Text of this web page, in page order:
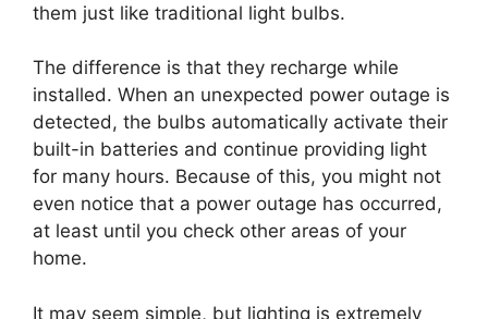
them just like traditional light bulbs.
The difference is that they recharge while
installed. When an unexpected power outage is
detected, the bulbs automatically activate their
built-in batteries and continue providing light
for many hours. Because of this, you might not
even notice that a power outage has occurred,
at least until you check other areas of your
home.
It may seem simple, but lighting is extremely